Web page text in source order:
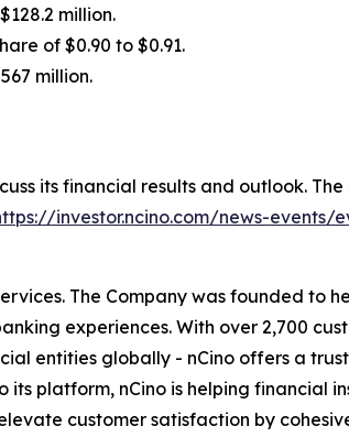
million.
of $0.90 to $0.91.
million.
its financial results and outlook.
investor.ncino.com/news-events/
The Company was founded to
experiences. With over 2,700
entities globally - nCino offers a
platform, nCino is helping financial
customer satisfaction by